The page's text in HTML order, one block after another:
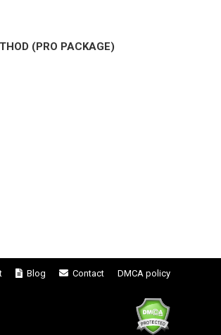
(PRO PACKAGE)
Blog Contact DMCA policy